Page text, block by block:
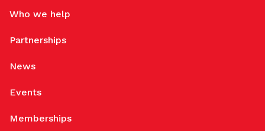
Who we help
Partnerships
News
Events
Memberships